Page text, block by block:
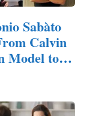
Sabàto
Calvin
Model to…